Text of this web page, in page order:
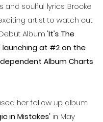
and soulful lyrics. Brooke
artist to watch out
Album 'It's The
launching at #2 on the
Album Charts
her follow up album
in Mistakes' in May